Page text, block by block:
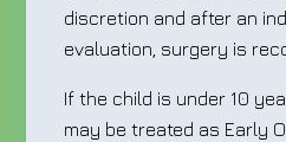
discretion and after an
evaluation, surgery is
If the child is under 10
may be treated as Early